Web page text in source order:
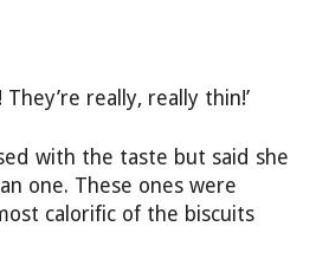
They’re really, really thin!’
with the taste but said she
one. These ones were
calorific of the biscuits